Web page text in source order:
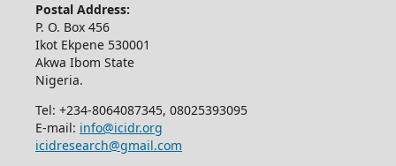
Postal Address:
P. O. Box 456
Ikot Ekpene 530001
Akwa Ibom State
Nigeria.
Tel: +234-8064087345, 08025393095
E-mail: info@icidr.org
icidresearch@gmail.com